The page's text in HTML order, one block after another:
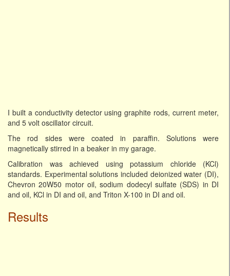
I built a conductivity detector using graphite rods, current meter,
and 5 volt oscillator circuit.
The rod sides were coated in paraffin. Solutions were
magnetically stirred in a beaker in my garage.
Calibration was achieved using potassium chloride (KCl)
standards. Experimental solutions included deionized water (DI),
Chevron 20W50 motor oil, sodium dodecyl sulfate (SDS) in DI
and oil, KCl in DI and oil, and Triton X-100 in DI and oil.
Results